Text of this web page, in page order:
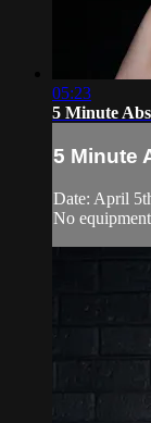
05:23
5 Minute
5 Minute
Date: April
No